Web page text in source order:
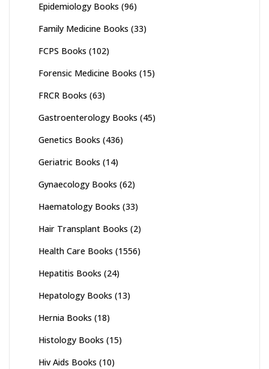
Epidemiology Books (96)
Family Medicine Books (33)
FCPS Books (102)
Forensic Medicine Books (15)
FRCR Books (63)
Gastroenterology Books (45)
Genetics Books (436)
Geriatric Books (14)
Gynaecology Books (62)
Haematology Books (33)
Hair Transplant Books (2)
Health Care Books (1556)
Hepatitis Books (24)
Hepatology Books (13)
Hernia Books (18)
Histology Books (15)
Hiv Aids Books (10)